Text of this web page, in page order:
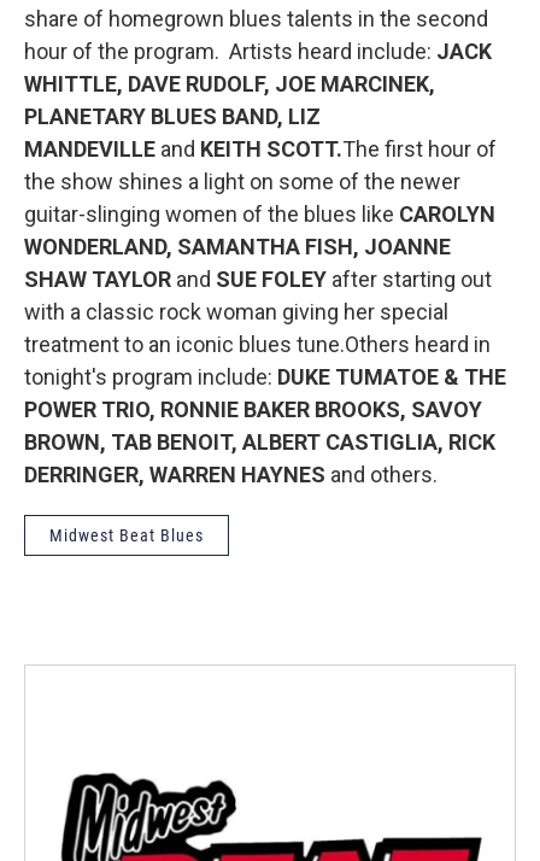
share of homegrown blues talents in the second
hour of the program. Artists heard include: JACK
WHITTLE, DAVE RUDOLF, JOE MARCINEK,
PLANETARY BLUES BAND, LIZ
MANDEVILLE and KEITH SCOTT.The first hour of
the show shines a light on some of the newer
guitar-slinging women of the blues like CAROLYN
WONDERLAND, SAMANTHA FISH, JOANNE
SHAW TAYLOR and SUE FOLEY after starting out
with a classic rock woman giving her special
treatment to an iconic blues tune.Others heard in
tonight's program include: DUKE TUMATOE & THE
POWER TRIO, RONNIE BAKER BROOKS, SAVOY
BROWN, TAB BENOIT, ALBERT CASTIGLIA, RICK
DERRINGER, WARREN HAYNES and others.
Midwest Beat Blues